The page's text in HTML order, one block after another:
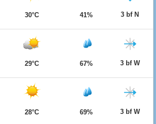
30°C 41% 3 bf N
29°C 67% 3 bf W
28°C 69% 3 bf W